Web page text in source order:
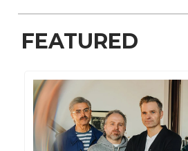
FEATURED